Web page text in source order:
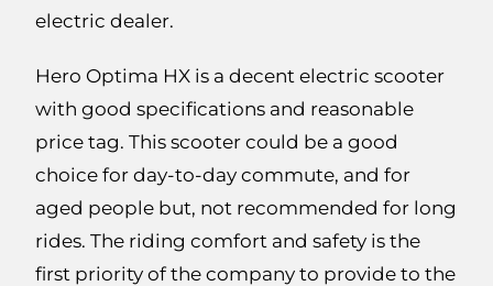
electric dealer.
Hero Optima HX is a decent electric scooter
with good specifications and reasonable
price tag. This scooter could be a good
choice for day-to-day commute, and for
aged people but, not recommended for long
rides. The riding comfort and safety is the
first priority of the company to provide to the